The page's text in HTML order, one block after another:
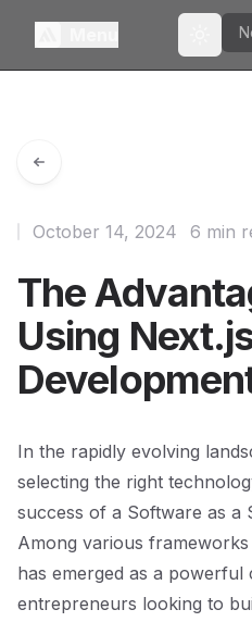
The
Using
October 14, 2024 6 min
In the rapidly evolving
selecting the right
success of a Software as a
Among various
has emerged as a
entrepreneurs looking to